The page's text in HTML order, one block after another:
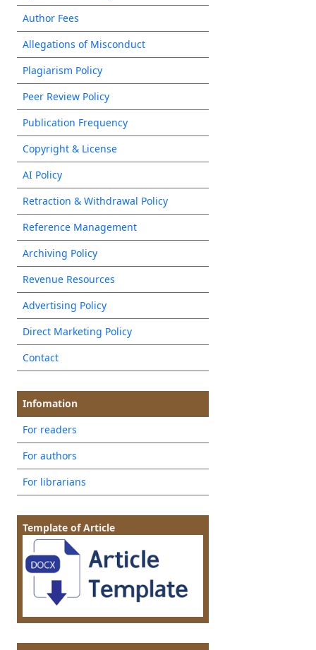
Author Fees
Allegations of Misconduct
Plagiarism Policy
Peer Review Policy
Publication Frequency
Copyright & License
AI Policy
Retraction & Withdrawal Policy
Reference Management
Archiving Policy
Revenue Resources
Advertising Policy
Direct Marketing Policy
Contact
Infomation
For readers
For authors
For librarians
Template of Article